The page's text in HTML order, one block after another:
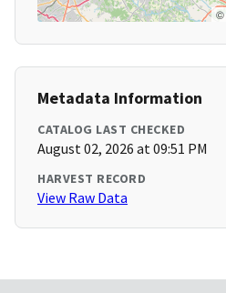
©
Metadata Information
CATALOG LAST CHECKED
August 02, 2026 at 09:51 PM
HARVEST RECORD
View Raw Data